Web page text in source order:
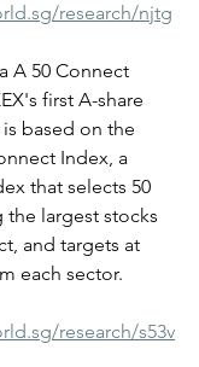
research/njtg
A 50 Connect
first A-share
based on the
Index, a
that selects 50
largest stocks
and targets at
each sector.
research/s53v